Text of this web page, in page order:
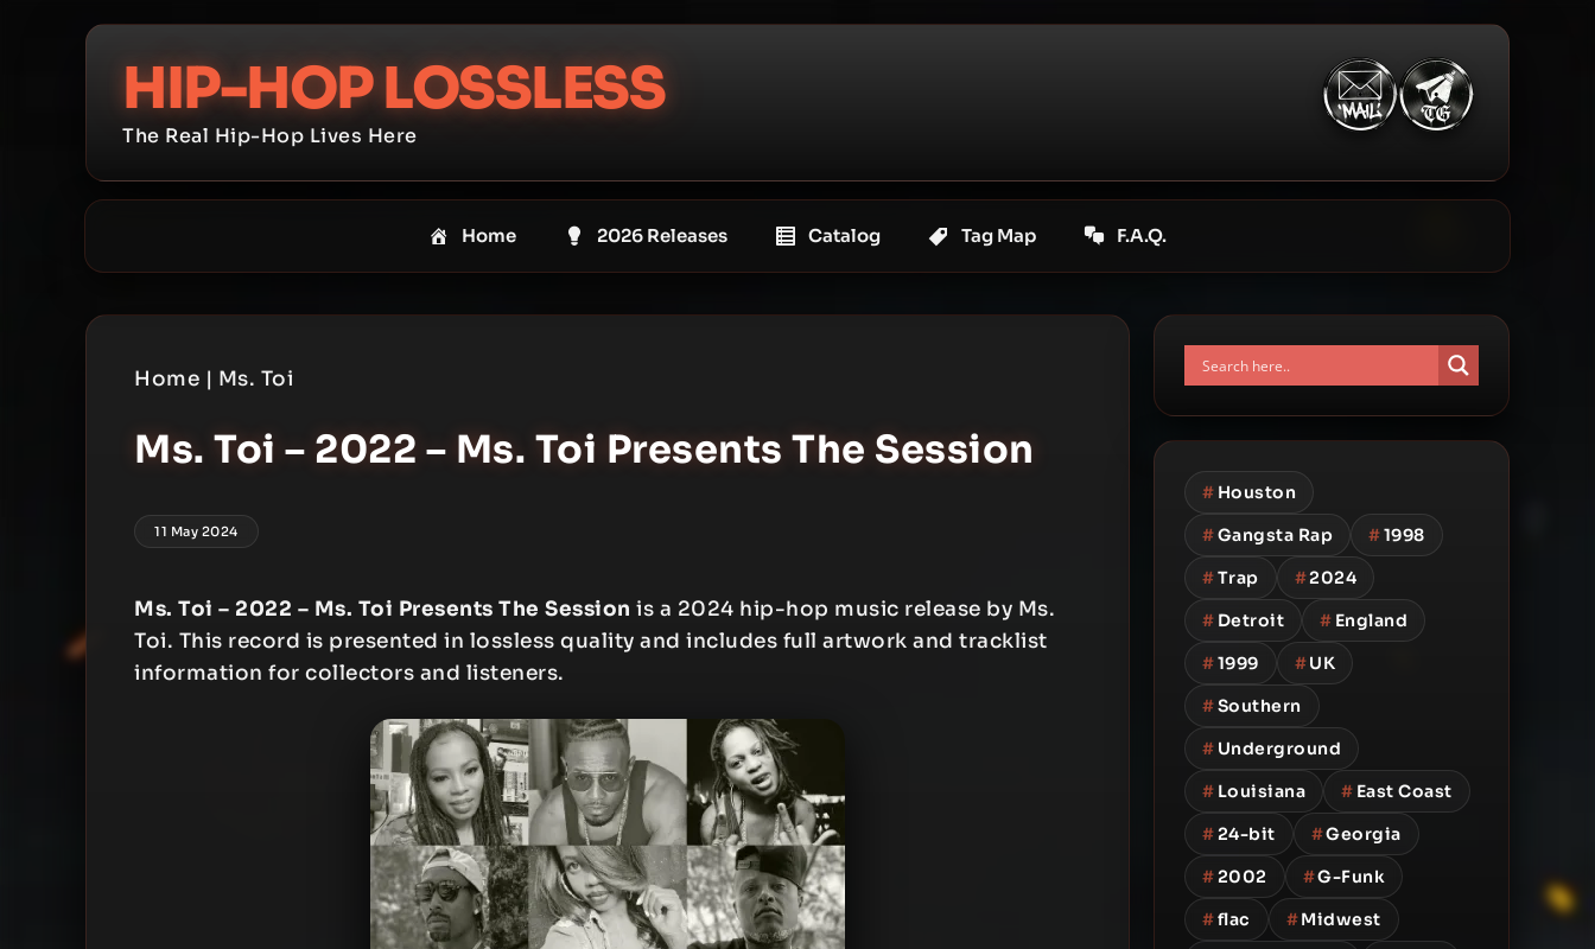
HIP-HOP LOSSLESS
The Real Hip-Hop Lives Here
Home 2026 Releases Catalog Tag Map F.A.Q.
Home | Ms. Toi
Ms. Toi – 2022 – Ms. Toi Presents The Session
11 May 2024
Ms. Toi – 2022 – Ms. Toi Presents The Session is a 2024 hip-hop music release by Ms.
Toi. This record is presented in lossless quality and includes full artwork and tracklist
information for collectors and listeners.
# Houston
#Gangsta Rap #1998
#Trap #2024
# Detroit # England
#1999 #UK
#Southern
# Underground
# Louisiana # East Coast
#24-bit #Georgia
#2002 #G-Funk
#flac #Midwest